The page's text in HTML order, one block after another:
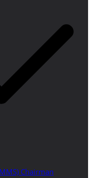
Chairman